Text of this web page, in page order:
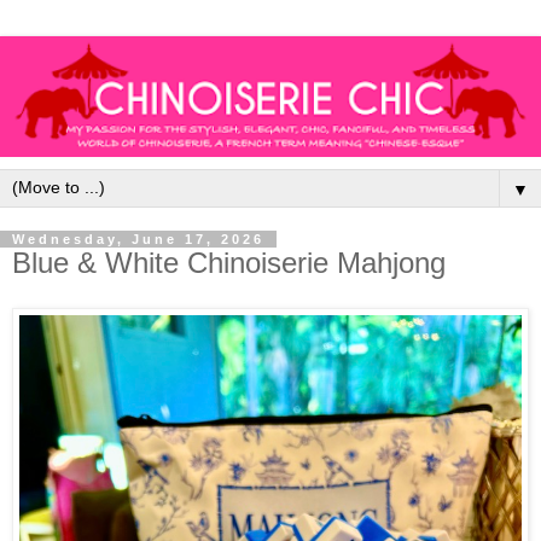
▼
Wednesday, June 17, 2026
Blue & White Chinoiserie Mahjong